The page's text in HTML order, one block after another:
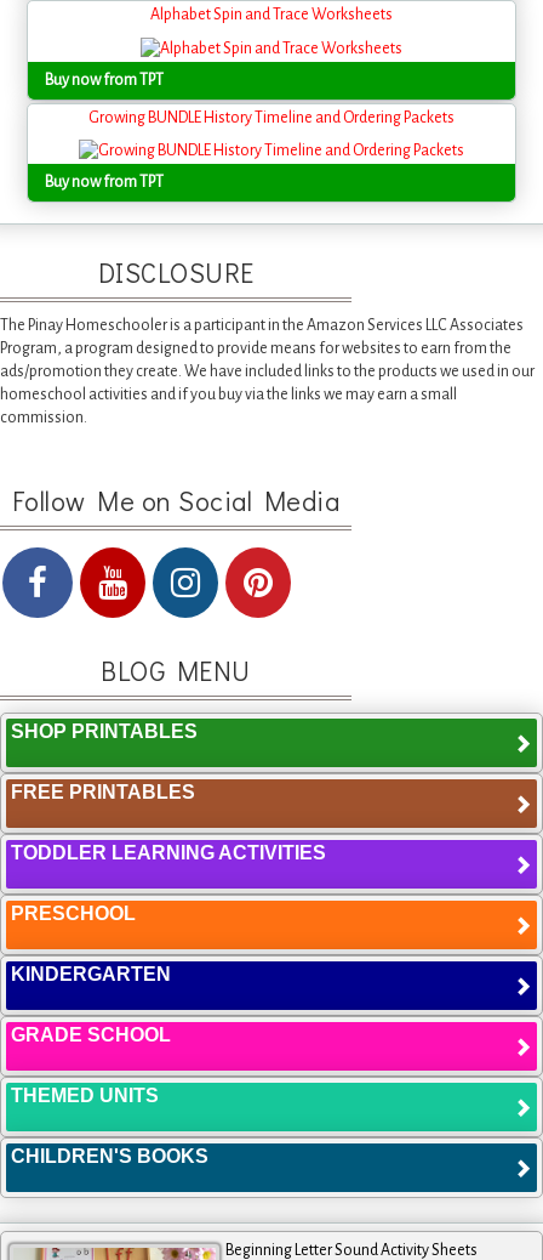
Alphabet Spin and Trace Worksheets
Buy now from TPT
Growing BUNDLE History Timeline and Ordering Packets
Buy now from TPT
DISCLOSURE
The Pinay Homeschooler is a participant in the Amazon Services LLC Associates
Program, a program designed to provide means for websites to earn from the
ads/promotion they create. We have included links to the products we used in our
homeschool activities and if you buy via the links we may earn a small
commission.
Follow Me on Social Media
BLOG MENU
SHOP PRINTABLES
FREE PRINTABLES
TODDLER LEARNING ACTIVITIES
PRESCHOOL
KINDERGARTEN
GRADE SCHOOL
THEMED UNITS
CHILDREN'S BOOKS
Beginning Letter Sound Activity Sheets